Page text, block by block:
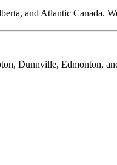
and Atlantic Canada.
Dunnville, Edmonton,